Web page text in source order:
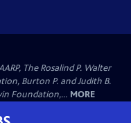
The Rosalind P. Walter
Burton P. and Judith B.
Foundation,... MORE